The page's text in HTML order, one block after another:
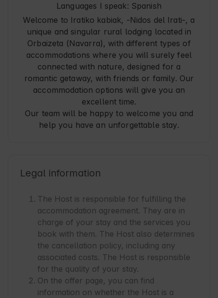
Languages I speak: Spanish
Welcome to Iratiko kabiak, -Nidos del Irati-, a
unique and singular rural lodging located in
Orbaizeta (Navarra), with different types of
accommodations where you will surely feel
connected with nature, designed for a
romantic getaway, with friends or family. Our
accommodation options will give you an
excellent time.
Our team will be happy to welcome you and
help you have an unforgettable stay.
Legal information
The Host is responsible for fulfilling the
accommodation agreement. They are in
charge of your stay and the services you
book with them. The Host also determines
the cancellation policy, including any
associated costs. The Host is responsible
for the quality of your stay.
On the offer page, you can find
information on whether the Host is a